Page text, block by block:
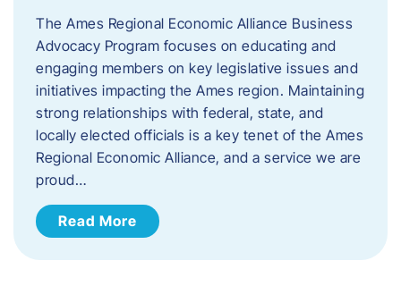
The Ames Regional Economic Alliance Business
Advocacy Program focuses on educating and
engaging members on key legislative issues and
initiatives impacting the Ames region. Maintaining
strong relationships with federal, state, and
locally elected officials is a key tenet of the Ames
Regional Economic Alliance, and a service we are
proud…
Read More